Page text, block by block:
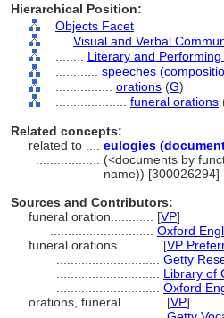
Hierarchical Position:
Objects Facet
Visual and Verbal
Literary and
speeches
orations (G)
funeral orations
Related concepts:
related to .... eulogies
(<documents by
name)) [300026294]
Sources and Contributors:
funeral oration............ [VP]
Oxford
funeral orations............ [VP
Getty
Library of
Oxford
orations, funeral............ [VP]